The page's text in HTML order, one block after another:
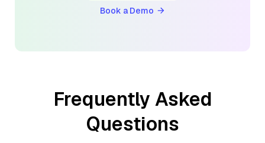
Book a Demo
Frequently Asked
Questions